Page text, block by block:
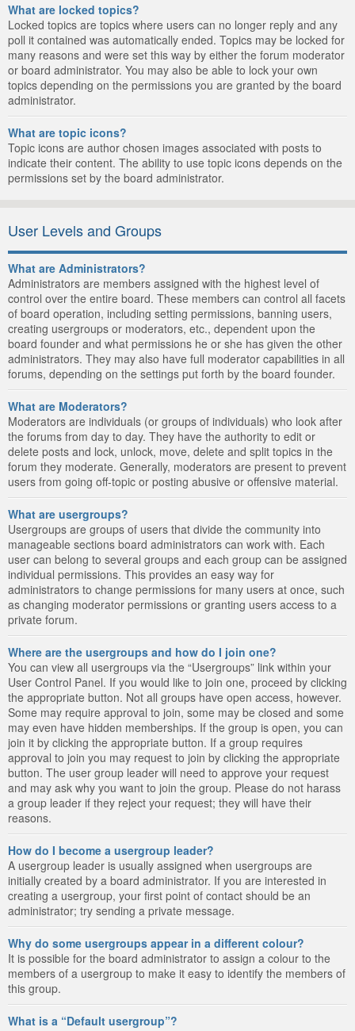
What are locked topics?
Locked topics are topics where users can no longer reply and any
poll it contained was automatically ended. Topics may be locked for
many reasons and were set this way by either the forum moderator
or board administrator. You may also be able to lock your own
topics depending on the permissions you are granted by the board
administrator.
What are topic icons?
Topic icons are author chosen images associated with posts to
indicate their content. The ability to use topic icons depends on the
permissions set by the board administrator.
User Levels and Groups
What are Administrators?
Administrators are members assigned with the highest level of
control over the entire board. These members can control all facets
of board operation, including setting permissions, banning users,
creating usergroups or moderators, etc., dependent upon the
board founder and what permissions he or she has given the other
administrators. They may also have full moderator capabilities in all
forums, depending on the settings put forth by the board founder.
What are Moderators?
Moderators are individuals (or groups of individuals) who look after
the forums from day to day. They have the authority to edit or
delete posts and lock, unlock, move, delete and split topics in the
forum they moderate. Generally, moderators are present to prevent
users from going off-topic or posting abusive or offensive material.
What are usergroups?
Usergroups are groups of users that divide the community into
manageable sections board administrators can work with. Each
user can belong to several groups and each group can be assigned
individual permissions. This provides an easy way for
administrators to change permissions for many users at once, such
as changing moderator permissions or granting users access to a
private forum.
Where are the usergroups and how do I join one?
You can view all usergroups via the “Usergroups” link within your
User Control Panel. If you would like to join one, proceed by clicking
the appropriate button. Not all groups have open access, however.
Some may require approval to join, some may be closed and some
may even have hidden memberships. If the group is open, you can
join it by clicking the appropriate button. If a group requires
approval to join you may request to join by clicking the appropriate
button. The user group leader will need to approve your request
and may ask why you want to join the group. Please do not harass
a group leader if they reject your request; they will have their
reasons.
How do I become a usergroup leader?
A usergroup leader is usually assigned when usergroups are
initially created by a board administrator. If you are interested in
creating a usergroup, your first point of contact should be an
administrator; try sending a private message.
Why do some usergroups appear in a different colour?
It is possible for the board administrator to assign a colour to the
members of a usergroup to make it easy to identify the members of
this group.
What is a “Default usergroup”?